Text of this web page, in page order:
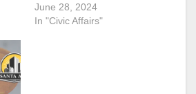
June 28, 2024
In "Civic Affairs"